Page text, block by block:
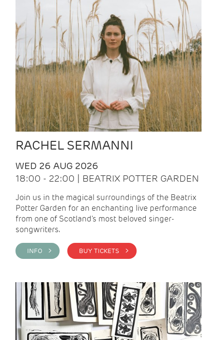
RACHEL SERMANNI
WED 26 AUG 2026
18:00 - 22:00 | BEATRIX POTTER GARDEN
Join us in the magical surroundings of the Beatrix
Potter Garden for an enchanting live performance
from one of Scotland's most beloved singer-
songwriters.
INFO > BUY TICKETS >